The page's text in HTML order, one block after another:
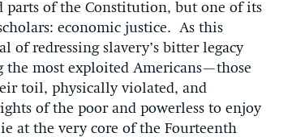
parts of the Constitution, but one of its
economic justice. As this
of redressing slavery’s bitter legacy
the most exploited Americans—those
toil, physically violated, and
of the poor and powerless to enjoy
at the very core of the Fourteenth